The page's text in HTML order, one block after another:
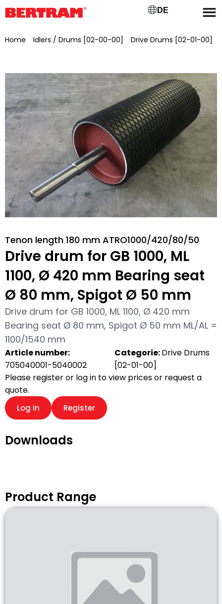
DE
Home Idlers / Drums [02-00-00]
Drive Drums [02-01-00]
Tenon length 180 mm ATRO1000/420/80/50
Drive drum for GB 1000, ML
1100, Ø 420 mm Bearing seat
Ø 80 mm, Spigot Ø 50 mm
Drive drum for GB 1000, ML 1100, Ø 420 mm
Bearing seat Ø 80 mm, Spigot Ø 50 mm ML/AL =
1100/1540 mm
Article number:
705040001-5040002
Categorie:Drive Drums
[02-01-00]
Please register or log in to view prices or request a
quote.
Log in Register
Downloads
Product Range